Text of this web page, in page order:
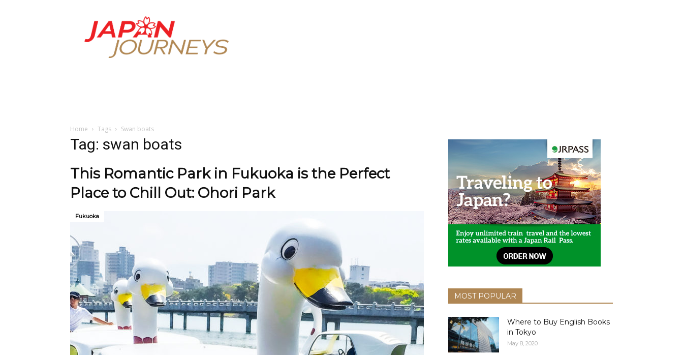
Japan
Journeys
Home Tags Swan boats
Tag: swan boats
This Romantic Park in Fukuoka is the Perfect
Place to Chill Out: Ohori Park
Fukuoka
MOST POPULAR
Where to Buy English Books
in Tokyo
May 8, 2020